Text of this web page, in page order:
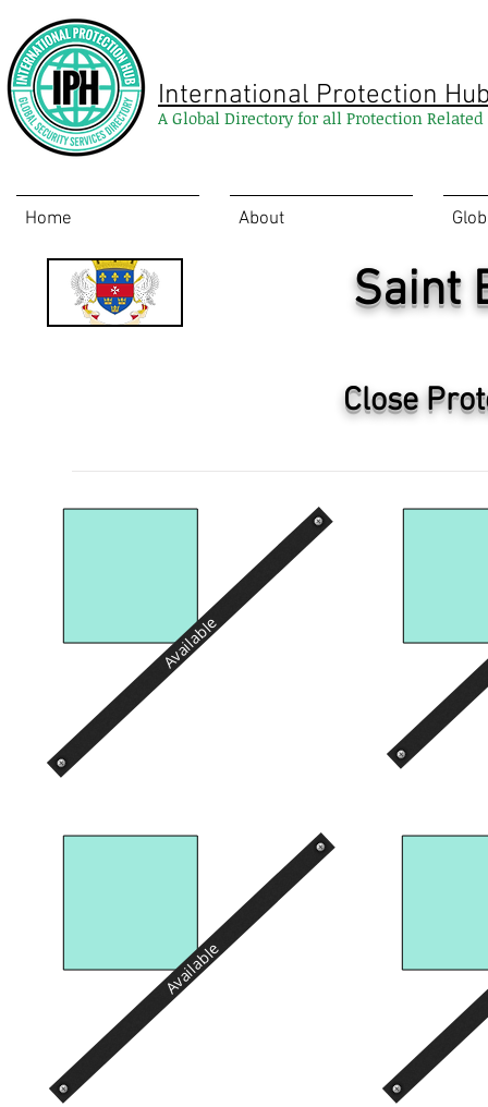
International Protection
A Global Directory for all Protection Related
Home About
Saint
Close
Available
Available